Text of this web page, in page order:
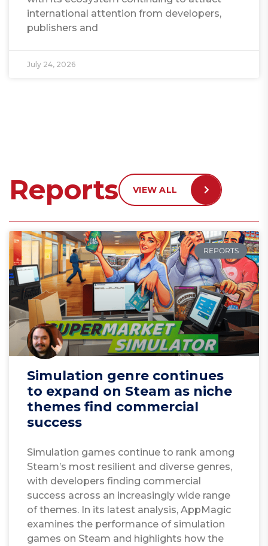
international attention from developers,
publishers and
July 24, 2026
Reports VIEW ALL
REPORTS
Simulation genre continues
to expand on Steam as niche
themes find commercial
success
Simulation games continue to rank among
Steam’s most resilient and diverse genres,
with developers finding commercial
success across an increasingly wide range
of themes. In its latest analysis, AppMagic
examines the performance of simulation
games on Steam and highlights how the